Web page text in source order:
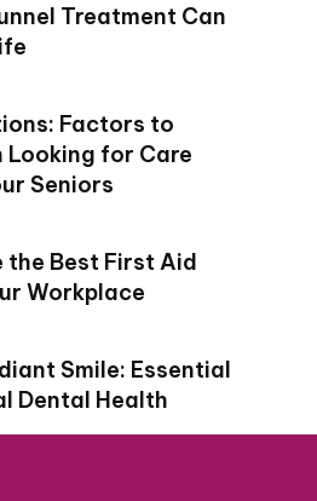
Treatment Can
Factors to
Looking for Care
Seniors
the Best First Aid
Workplace
Smile: Essential
Dental Health